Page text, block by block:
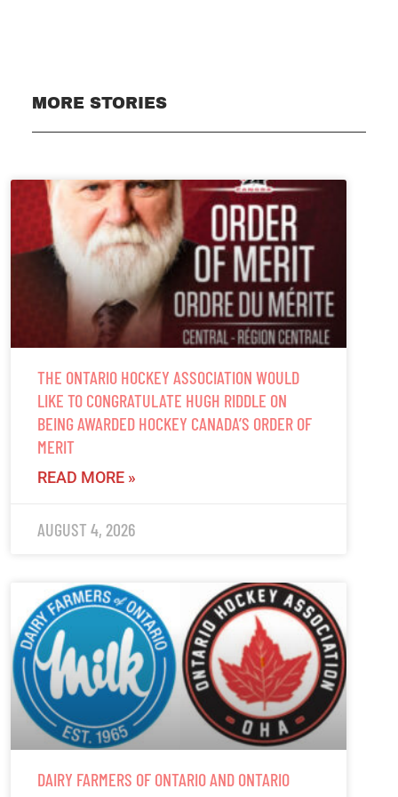
MORE STORIES
THE ONTARIO HOCKEY ASSOCIATION WOULD
LIKE TO CONGRATULATE HUGH RIDDLE ON
BEING AWARDED HOCKEY CANADA’S ORDER OF
MERIT
READ MORE »
AUGUST 4, 2026
DAIRY FARMERS OF ONTARIO AND ONTARIO